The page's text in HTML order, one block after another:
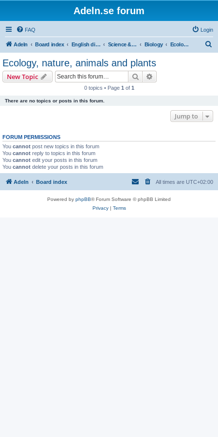
Adeln.se forum
FAQ Login
Adeln Board index English discussions Science & humanities Biology Ecology, nature, animals and plants
Ecology, nature, animals and plants
New Topic Search
0 topics • Page 1 of 1
There are no topics or posts in this forum.
Jump to
FORUM PERMISSIONS
You cannot post new topics in this forum
You cannot reply to topics in this forum
You cannot edit your posts in this forum
You cannot delete your posts in this forum
Adeln Board index All times are UTC+02:00
Powered by phpBB® Forum Software © phpBB Limited
Privacy| Terms